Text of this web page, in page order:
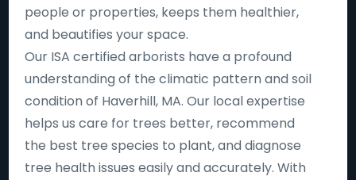
people or properties, keeps them healthier,
and beautifies your space.
Our ISA certified arborists have a profound
understanding of the climatic pattern and soil
condition of Haverhill, MA. Our local expertise
helps us care for trees better, recommend
the best tree species to plant, and diagnose
tree health issues easily and accurately. With